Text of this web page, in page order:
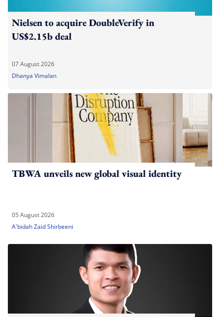
Nielsen to acquire DoubleVerify in
US$2.15b deal
07 August 2026
Dhanya Vimalan
TBWA unveils new global visual identity
05 August 2026
A'bidah Zaid Shirbeeni